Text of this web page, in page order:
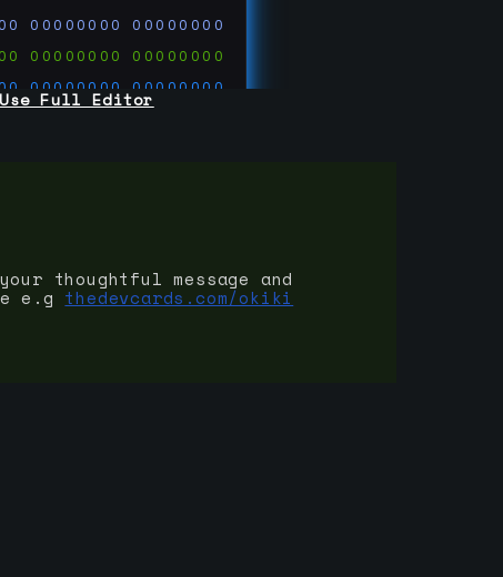
00000000 00000000
00000000 00000000
00000000 00000000
Use Full Editor
thoughtful message and
e.g thedevcards.com/okiki